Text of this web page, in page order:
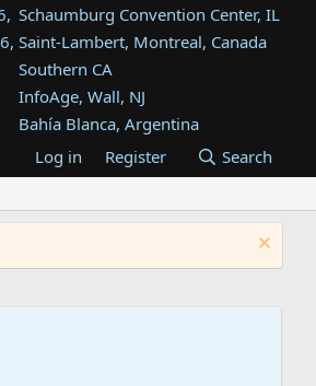
Schaumburg Convention Center, IL
Saint-Lambert, Montreal, Canada
Southern CA
InfoAge, Wall, NJ
Bahía Blanca, Argentina
Tukwila, WA
Westin Dallas Fort Worth Airport
Atlanta, GA
Log in Register Search